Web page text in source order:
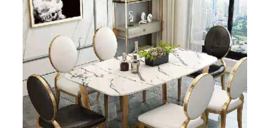
GLASS DOOR
STEEL CABINET
WINE CABINET
BATHROOM CABINET
KITCHEN CABINETS